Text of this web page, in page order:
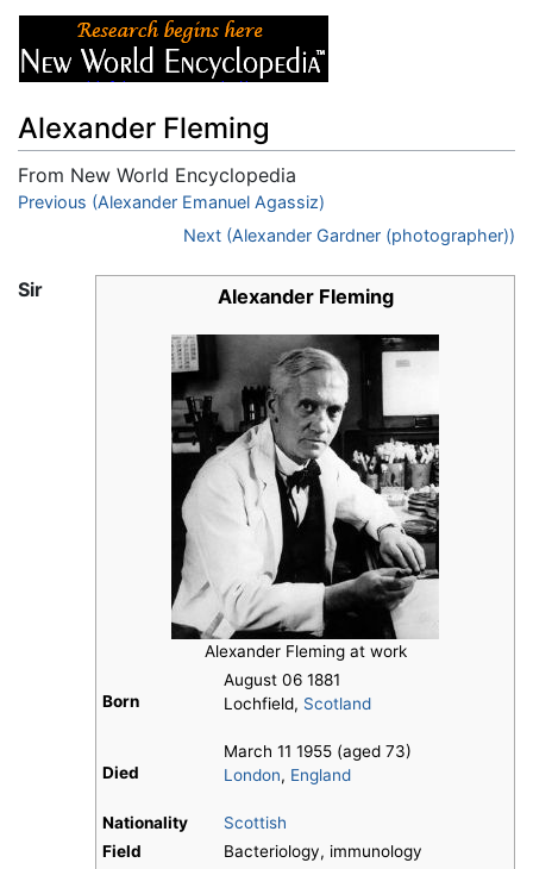
Alexander Fleming
From New World Encyclopedia
Jump to:navigation,search
Previous (Alexander Emanuel Agassiz)
Next (Alexander Gardner (photographer))
Alexander Fleming
Alexander Fleming at work
Born
August 06 1881
Lochfield, Scotland
Died
March 11 1955 (aged 73)
London, England
Nationality
Scottish
Field
Bacteriology, immunology
Sir